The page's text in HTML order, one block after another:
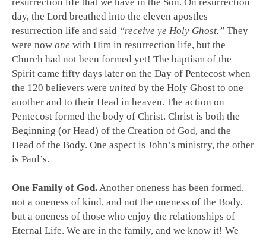
day, the Lord breathed into the eleven apostles
resurrection life and said “receive ye Holy Ghost.” They
were now one with Him in resurrection life, but the
Church had not been formed yet! The baptism of the
Spirit came fifty days later on the Day of Pentecost when
the 120 believers were united by the Holy Ghost to one
another and to their Head in heaven. The action on
Pentecost formed the body of Christ. Christ is both the
Beginning (or Head) of the Creation of God, and the
Head of the Body. One aspect is John’s ministry, the other
is Paul’s.
One Family of God.Another oneness has been formed,
not a oneness of kind, and not the oneness of the Body,
but a oneness of those who enjoy the relationships of
Eternal Life. We are in the family, and we know it! We